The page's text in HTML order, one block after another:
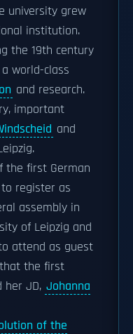
university grew
institution.
the 19th century
world-class
and research.
important
and
the first German
register as
assembly in
of Leipzig and
attend as guest
the first
her JD, Johanna
of the